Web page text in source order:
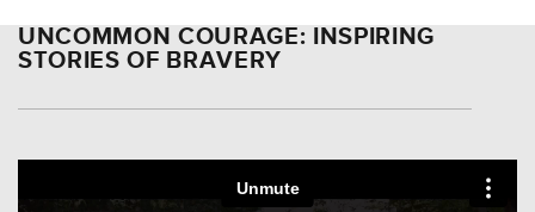
UNCOMMON COURAGE: INSPIRING
STORIES OF BRAVERY